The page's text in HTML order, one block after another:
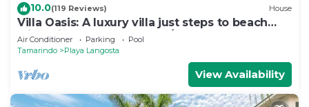
10.0(119 Reviews) House
Villa Oasis: A luxury villa just steps to beach
with private pool, WIFI & A/C
Air Conditioner Parking
Pool
Tamarindo
Playa Langosta
View Availability